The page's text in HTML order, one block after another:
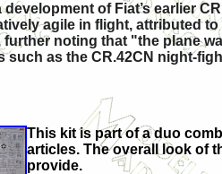
development of Fiat’s earlier
agile in flight, attributed
further noting that "the plane
such as the CR.42CN night-
This kit is part of a duo
articles. The overall look of
provide.